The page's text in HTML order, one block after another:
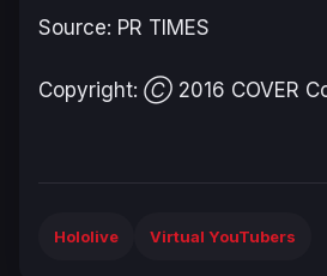
Source: PR TIMES
Copyright: Ⓒ 2016 COVER
Hololive Virtual YouTubers